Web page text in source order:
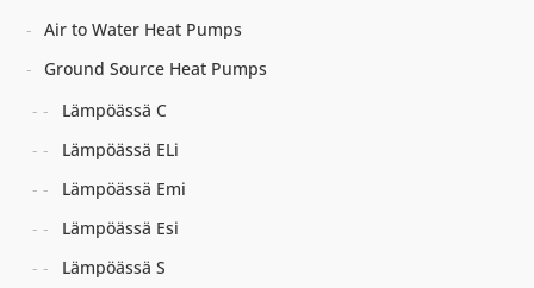
Air to Water Heat Pumps
Ground Source Heat Pumps
Lämpöässä C
Lämpöässä ELi
Lämpöässä Emi
Lämpöässä Esi
Lämpöässä S